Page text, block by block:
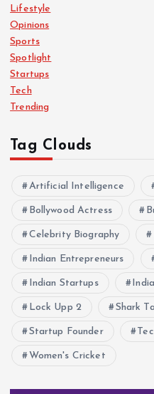
Lifestyle
Opinions
Sports
Spotlight
Startups
Tech
Trending
Tag Clouds
Artificial Intelligence
Bollywood Actress
Celebrity Biography
Indian Entrepreneurs
Indian Startups
Lock Upp 2 Shark
Startup Founder
Women's Cricket